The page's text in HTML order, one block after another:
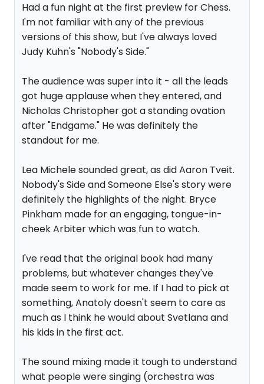
Had a fun night at the first preview for Chess.
I'm not familiar with any of the previous
versions of this show, but I've always loved
Judy Kuhn's "Nobody's Side."
The audience was super into it - all the leads
got huge applause when they entered, and
Nicholas Christopher got a standing ovation
after "Endgame." He was definitely the
standout for me.
Lea Michele sounded great, as did Aaron Tveit.
Nobody's Side and Someone Else's story were
definitely the highlights of the night. Bryce
Pinkham made for an engaging, tongue-in-
cheek Arbiter which was fun to watch.
I've read that the original book had many
problems, but whatever changes they've
made seem to work for me. If I had to pick at
something, Anatoly doesn't seem to care as
much as I think he would about Svetlana and
his kids in the first act.
The sound mixing made it tough to understand
what people were singing (orchestra was